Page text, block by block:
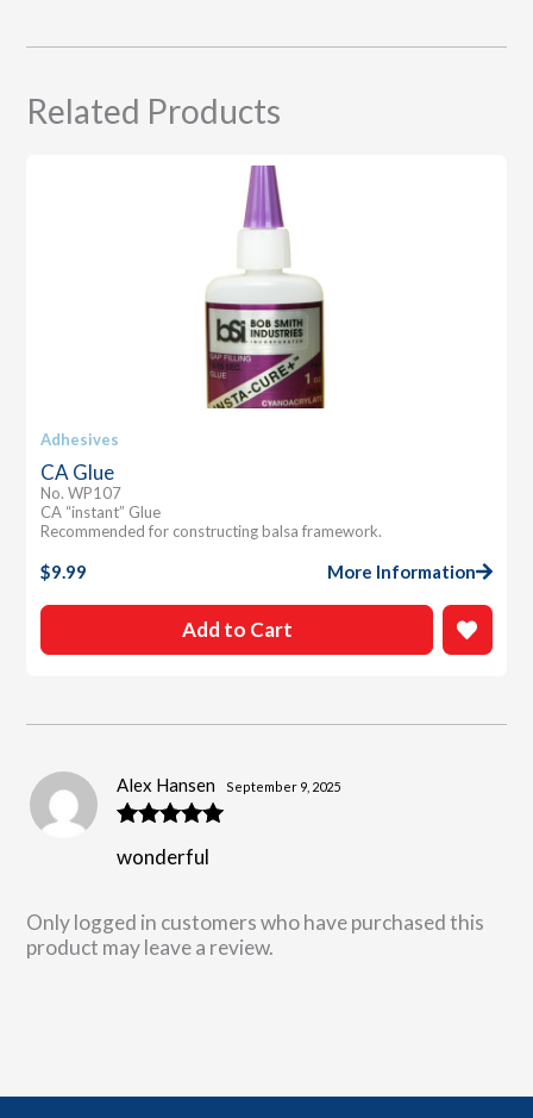
of 5
Alex Hansen September 9, 2025
wonderful
Only logged in customers who have purchased this
product may leave a review.
Related Products
Adhesives
CA Glue
No. WP107
CA “instant” Glue
Recommended for constructing balsa framework.
$9.99 More Information
Add to Cart